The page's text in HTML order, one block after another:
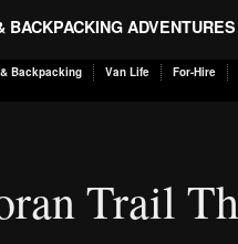
ADVENTURES
Backpacking Van Life
For-Hire
Trail